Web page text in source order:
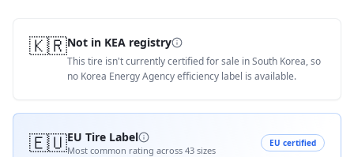
🇰🇷Not in KEA registry
This tire isn't currently certified for sale in South Korea, so
no Korea Energy Agency efficiency label is available.
🇪🇺EU Tire Label
Most common rating across 43 sizes
EU certified